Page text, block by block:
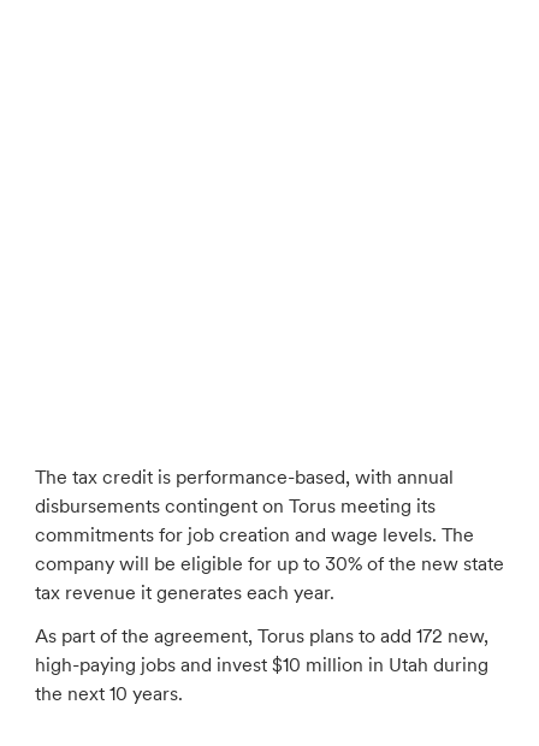
The tax credit is performance-based, with annual
disbursements contingent on Torus meeting its
commitments for job creation and wage levels. The
company will be eligible for up to 30% of the new state
tax revenue it generates each year.
As part of the agreement, Torus plans to add 172 new,
high-paying jobs and invest $10 million in Utah during
the next 10 years.